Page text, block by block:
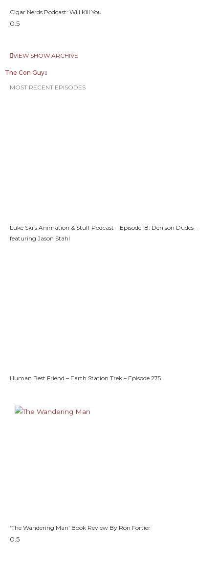
Cigar Nerds Podcast: Will Kill You
VIEW SHOW ARCHIVE
The Con Guy
MOST RECENT EPISODES
Luke Ski’s Animation & Stuff Podcast – Episode 18: Denison Dudes –
featuring Jason Stahl
Human Best Friend – Earth Station Trek – Episode 275
‘The Wandering Man’ Book Review By Ron Fortier